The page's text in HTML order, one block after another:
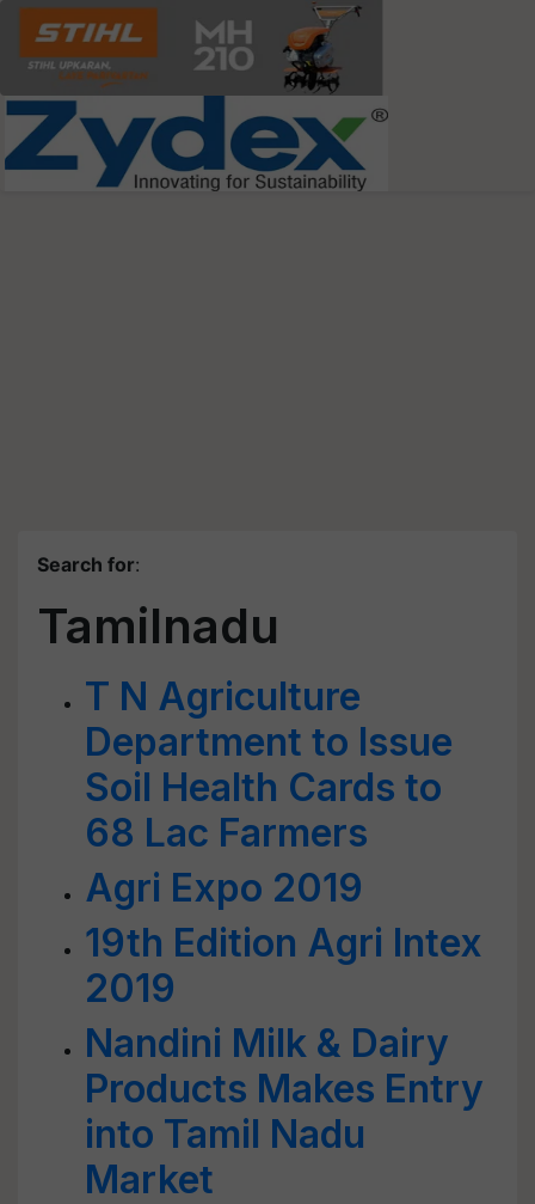
Search for:
Tamilnadu
T N Agriculture
Department to Issue
Soil Health Cards to
68 Lac Farmers
Agri Expo 2019
19th Edition Agri Intex
2019
Nandini Milk & Dairy
Products Makes Entry
into Tamil Nadu
Market